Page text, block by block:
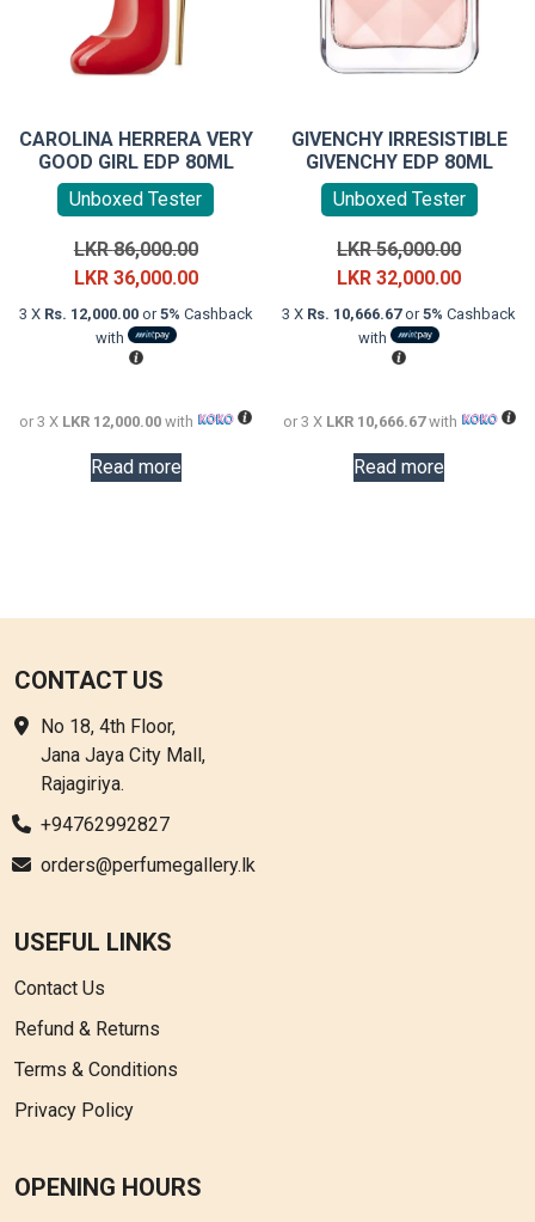
CAROLINA HERRERA VERY
GOOD GIRL EDP 80ML
Unboxed Tester
LKR86,000.00Original
price
was:
LKR 36,000.00Current
price
3 X Rs. 12,000.00or5% Cashback
with
or 3 X LKR 12,000.00 with
Read more
GIVENCHY IRRESISTIBLE
GIVENCHY EDP 80ML
Unboxed Tester
LKR56,000.00Original
price
was:
LKR32,000.00Current
price
3 X Rs. 10,666.67or5% Cashback
with
or 3 X LKR 10,666.67with
Read more
CONTACT US
No 18, 4th Floor,
Jana Jaya City Mall,
Rajagiriya.
+94762992827
orders@perfumegallery.lk
USEFUL LINKS
Contact Us
Refund & Returns
Terms & Conditions
Privacy Policy
OPENING HOURS